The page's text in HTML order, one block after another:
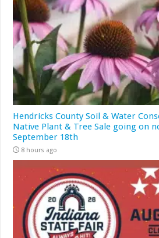
Hendricks County Soil & Water
Native Plant & Tree Sale going on
September 18th
8 hours ago